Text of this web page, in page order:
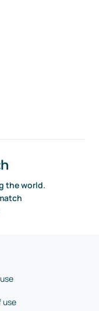
the world.
use